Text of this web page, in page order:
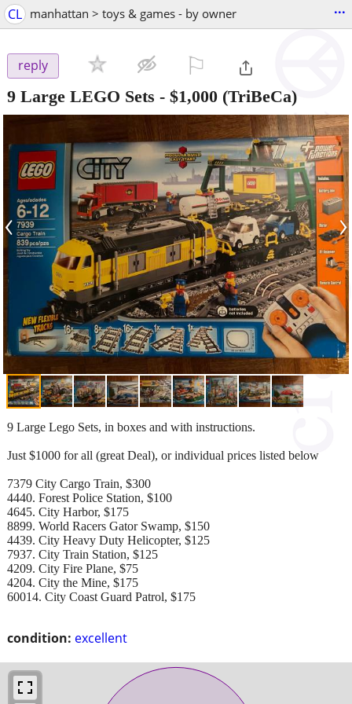
CL manhattan > toys & games - by owner ...
reply
9 Large LEGO Sets - $1,000 (TriBeCa)
‹ ›
condition: excellent
9 Large Lego Sets, in boxes and with instructions.
Just $1000 for all (great Deal), or individual prices listed below
7379 City Cargo Train, $300
4440. Forest Police Station, $100
4645. City Harbor, $175
8899. World Racers Gator Swamp, $150
4439. City Heavy Duty Helicopter, $125
7937. City Train Station, $125
4209. City Fire Plane, $75
4204. City the Mine, $175
60014. City Coast Guard Patrol, $175